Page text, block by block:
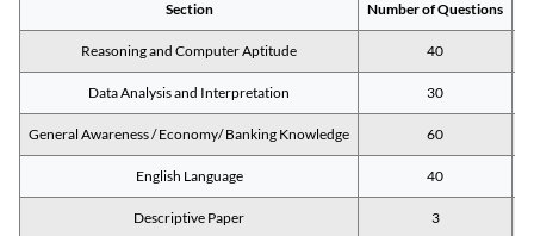
Section Number of Questions
Reasoning and Computer Aptitude 40
Data Analysis and Interpretation 30
General Awareness / Economy/ Banking Knowledge 60
English Language 40
Descriptive Paper 3